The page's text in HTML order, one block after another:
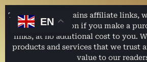
This website contains affiliate links,
earn a commission if you make a
links, at no additional cost to you.
products and services that we trust
value to our
EN